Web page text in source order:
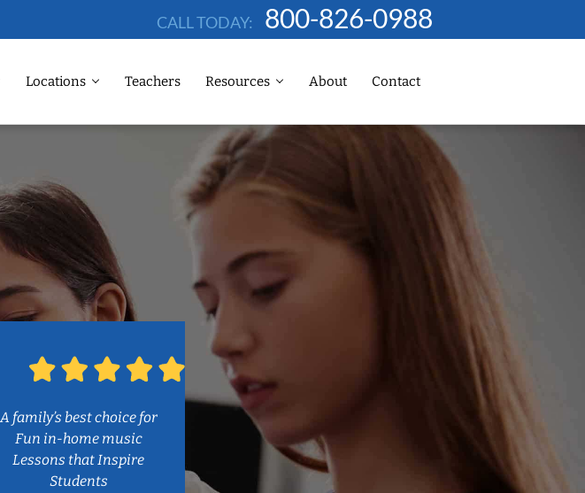
CALL TODAY: 800-826-0988
Locations Teachers Resources About Contact
A family’s best choice for
Fun in-home music
Lessons that Inspire
Students